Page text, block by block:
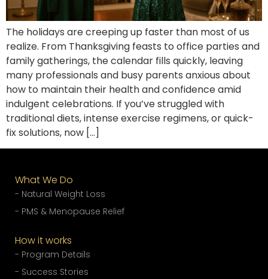
The holidays are creeping up faster than most of us
realize. From Thanksgiving feasts to office parties and
family gatherings, the calendar fills quickly, leaving
many professionals and busy parents anxious about
how to maintain their health and confidence amid
indulgent celebrations. If you’ve struggled with
traditional diets, intense exercise regimens, or quick-
fix solutions, now […]
What We Do
- Natural Weight Loss
- PMS & Menopause Relief
How it works
- Program Details
- Success Stories